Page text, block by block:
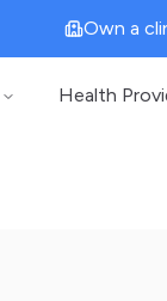
Own a
Health